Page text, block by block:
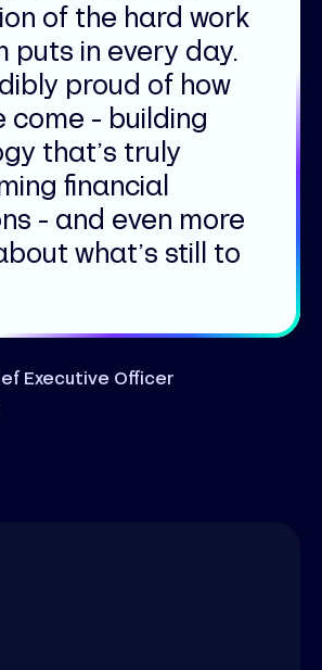
of the hard work
puts in every day.
proud of how
come - building
that’s truly
financial
- and even more
what’s still to
Executive Officer